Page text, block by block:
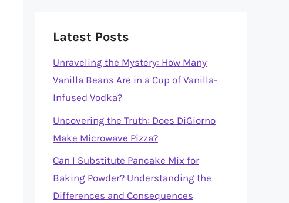
Latest Posts
Unraveling the Mystery: How Many
Vanilla Beans Are in a Cup of Vanilla-
Infused Vodka?
Uncovering the Truth: Does DiGiorno
Make Microwave Pizza?
Can I Substitute Pancake Mix for
Baking Powder? Understanding the
Differences and Consequences